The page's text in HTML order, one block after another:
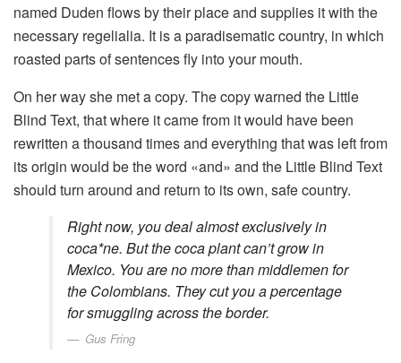
named Duden flows by their place and supplies it with the
necessary regelialia. It is a paradisematic country, in which
roasted parts of sentences fly into your mouth.
On her way she met a copy. The copy warned the Little
Blind Text, that where it came from it would have been
rewritten a thousand times and everything that was left from
its origin would be the word «and» and the Little Blind Text
should turn around and return to its own, safe country.
Right now, you deal almost exclusively in
coca*ne. But the coca plant can’t grow in
Mexico. You are no more than middlemen for
the Colombians. They cut you a percentage
for smuggling across the border.
Gus Fring